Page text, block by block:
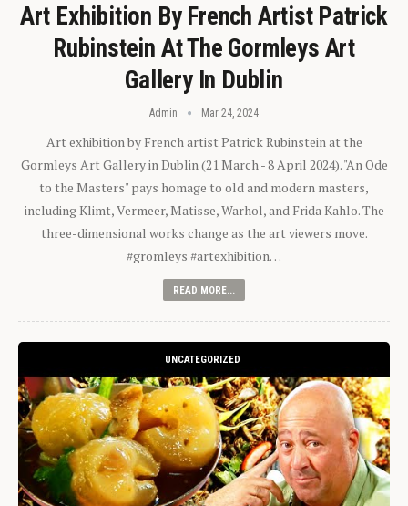
Art Exhibition By French Artist Patrick
Rubinstein At The Gormleys Art
Gallery In Dublin
Admin Mar 24, 2024
Art exhibition by French artist Patrick Rubinstein at the
Gormleys Art Gallery in Dublin (21 March - 8 April 2024). "An Ode
to the Masters" pays homage to old and modern masters,
including Klimt, Vermeer, Matisse, Warhol, and Frida Kahlo. The
three-dimensional works change as the art viewers move.
#gromleys #artexhibition…
READ MORE...
UNCATEGORIZED